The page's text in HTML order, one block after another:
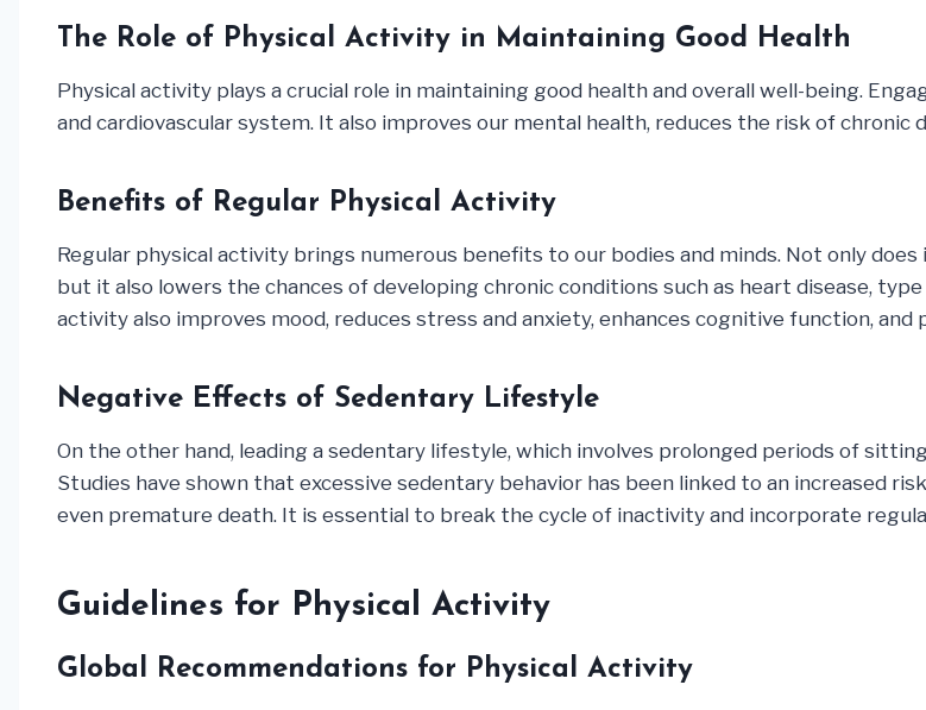
The Role of Physical Activity in Maintaining Good Health
Physical activity plays a crucial role in maintaining good health and overall well-being.
and cardiovascular system. It also improves our mental health, reduces the risk of chronic
Benefits of Regular Physical Activity
Regular physical activity brings numerous benefits to our bodies and minds. Not only
but it also lowers the chances of developing chronic conditions such as heart disease,
activity also improves mood, reduces stress and anxiety, enhances cognitive function,
Negative Effects of Sedentary Lifestyle
On the other hand, leading a sedentary lifestyle, which involves prolonged periods of
Studies have shown that excessive sedentary behavior has been linked to an increased
even premature death. It is essential to break the cycle of inactivity and incorporate
Guidelines for Physical Activity
Global Recommendations for Physical Activity